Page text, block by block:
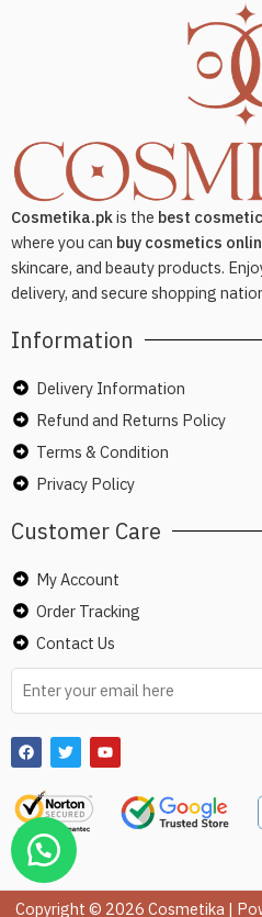
Cosmetika.pkis the best
where you can buy cosmetics
skincare, and beauty products.
delivery, and secure shopping
Information
Delivery Information
Refund and Returns Policy
Terms & Condition
Privacy Policy
Customer Care
My Account
Order Tracking
Contact Us
Copyright © 2026 Cosmetika |